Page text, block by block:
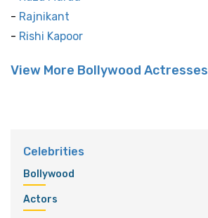
- Rajnikant
- Rishi Kapoor
View More Bollywood Actresses
Celebrities
Bollywood
Actors